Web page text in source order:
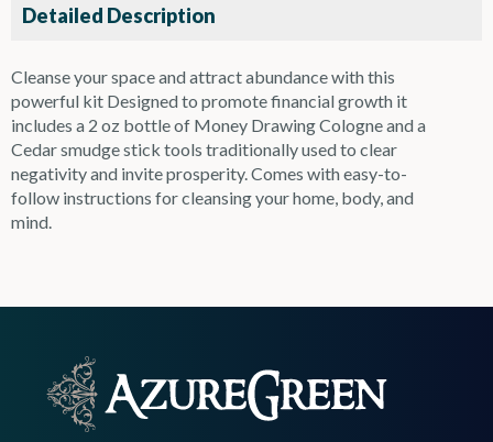
Detailed Description
Cleanse your space and attract abundance with this
powerful kit Designed to promote financial growth it
includes a 2 oz bottle of Money Drawing Cologne and a
Cedar smudge stick tools traditionally used to clear
negativity and invite prosperity. Comes with easy-to-
follow instructions for cleansing your home, body, and
mind.